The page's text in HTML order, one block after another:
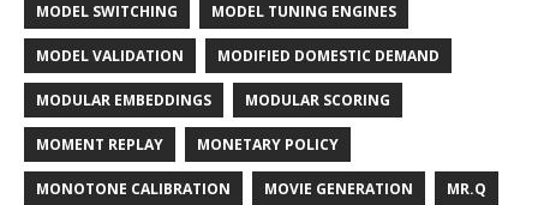
MODEL SWITCHING MODEL TUNING ENGINES
MODEL VALIDATION MODIFIED DOMESTIC DEMAND
MODULAR EMBEDDINGS MODULAR SCORING
MOMENT REPLAY MONETARY POLICY
MONOTONE CALIBRATION MOVIE GENERATION MR.Q